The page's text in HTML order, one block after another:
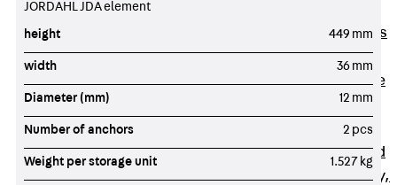
Support Systems
Cable Trays
Back Cable
R Cable Tray,
unperforated
RS Cable Tray,
JORDAHL JDA element
height 449 mm
width 36 mm
Diameter (mm) 12 mm
Number of anchors 2 pcs
Weight per storage unit 1.527 kg